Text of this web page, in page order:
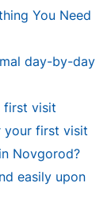
You Need
day-by-day
first visit
your first visit
Novgorod?
easily upon